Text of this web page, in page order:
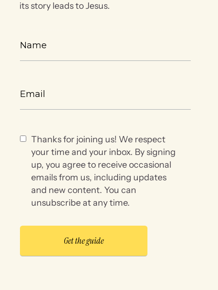
its story leads to Jesus.
Thanks for joining us! We respect
your time and your inbox. By signing
up, you agree to receive occasional
emails from us, including updates
and new content. You can
unsubscribe at any time.